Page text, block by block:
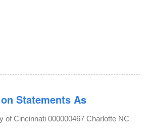
Statements As
of Cincinnati 000000467 Charlotte NC